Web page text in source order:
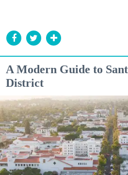
A Modern Guide to
District